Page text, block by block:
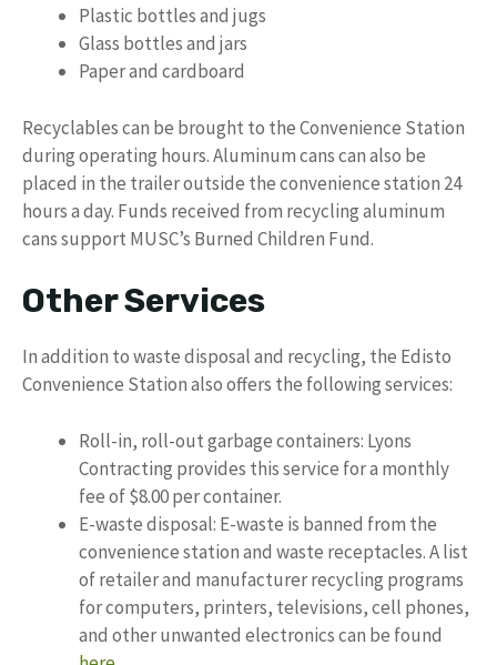
Plastic bottles and jugs
Glass bottles and jars
Paper and cardboard
Recyclables can be brought to the Convenience Station
during operating hours. Aluminum cans can also be
placed in the trailer outside the convenience station 24
hours a day. Funds received from recycling aluminum
cans support MUSC’s Burned Children Fund.
Other Services
In addition to waste disposal and recycling, the Edisto
Convenience Station also offers the following services:
Roll-in, roll-out garbage containers: Lyons
Contracting provides this service for a monthly
fee of $8.00 per container.
E-waste disposal: E-waste is banned from the
convenience station and waste receptacles. A list
of retailer and manufacturer recycling programs
for computers, printers, televisions, cell phones,
and other unwanted electronics can be found